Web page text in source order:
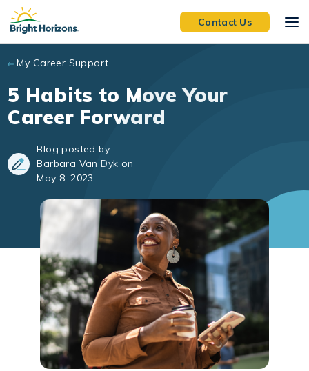
Skip to main content
Contact Us
My Career Support
5 Habits to Move Your
Career Forward
Blog posted by
Barbara Van Dyk on
May 8, 2023